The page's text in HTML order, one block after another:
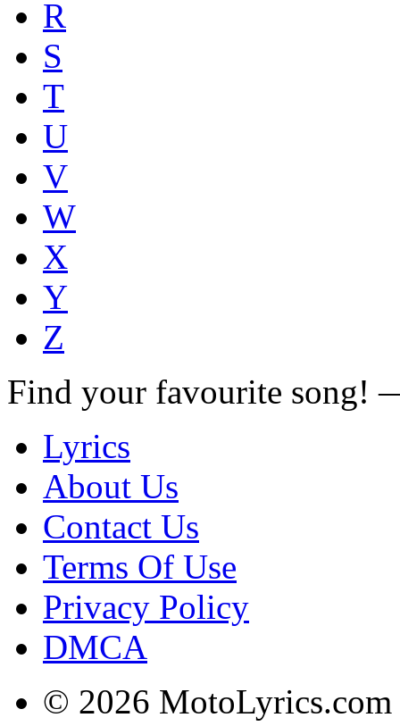
R
S
T
U
V
W
X
Y
Z
Find your favourite song!
Lyrics
About Us
Contact Us
Terms Of Use
Privacy Policy
DMCA
© 2026 MotoLyrics.com